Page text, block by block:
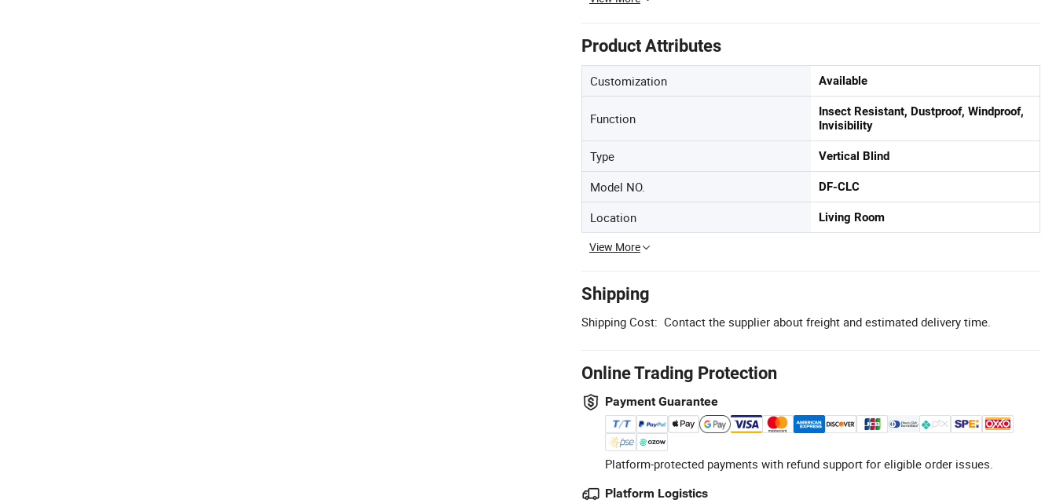
Product Attributes
Customization Available
Function
Insect Resistant, Dustproof, Windproof,
Invisibility
Type Vertical Blind
Model NO. DF-CLC
Location Living Room
View More
Shipping
Shipping Cost: Contact the supplier about freight and estimated delivery time.
Online Trading Protection
Payment Guarantee
Platform-protected payments with refund support for eligible order issues.
Platform Logistics